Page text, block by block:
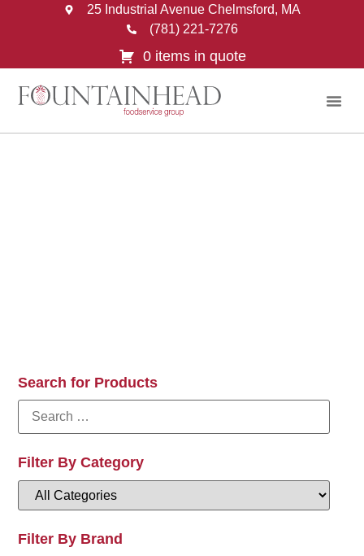
25 Industrial Avenue Chelmsford, MA
(781) 221-7276
0 items in quote
Search for Products
Filter By Category
Filter By Brand